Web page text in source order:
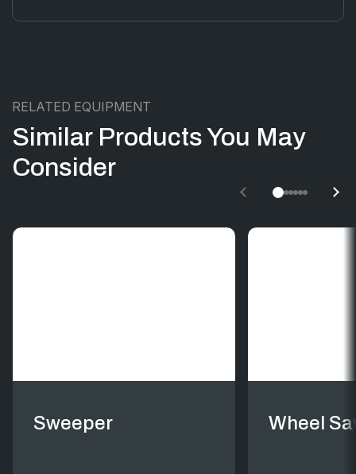
RELATED EQUIPMENT
Similar Products You May
Consider
Sweeper Wheel